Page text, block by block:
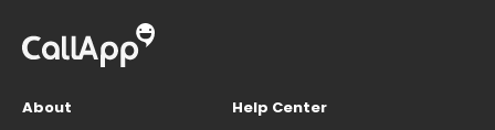
About
Help Center